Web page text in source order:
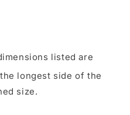
listed are
longest side of the
size.